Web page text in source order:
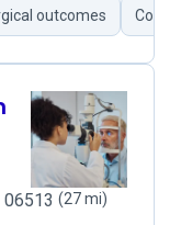
outcomes
06513 (27 mi)